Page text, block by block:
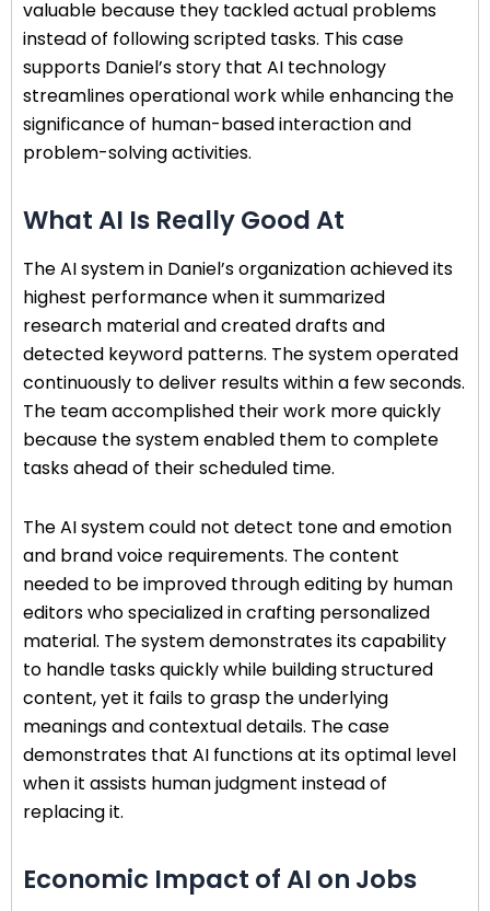
valuable because they tackled actual problems
instead of following scripted tasks. This case
supports Daniel’s story that AI technology
streamlines operational work while enhancing the
significance of human-based interaction and
problem-solving activities.
What AI Is Really Good At
The AI system in Daniel’s organization achieved its
highest performance when it summarized
research material and created drafts and
detected keyword patterns. The system operated
continuously to deliver results within a few seconds.
The team accomplished their work more quickly
because the system enabled them to complete
tasks ahead of their scheduled time.
The AI system could not detect tone and emotion
and brand voice requirements. The content
needed to be improved through editing by human
editors who specialized in crafting personalized
material. The system demonstrates its capability
to handle tasks quickly while building structured
content, yet it fails to grasp the underlying
meanings and contextual details. The case
demonstrates that AI functions at its optimal level
when it assists human judgment instead of
replacing it.
Economic Impact of AI on Jobs